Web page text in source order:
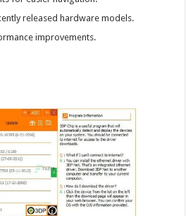
released hardware models.
improvements.